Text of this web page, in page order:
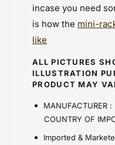
incase you need
is how the mini-
like
ALL PICTURES
ILLUSTRATION
PRODUCT MAY
MANUFACTURER :
COUNTRY OF
Imported &